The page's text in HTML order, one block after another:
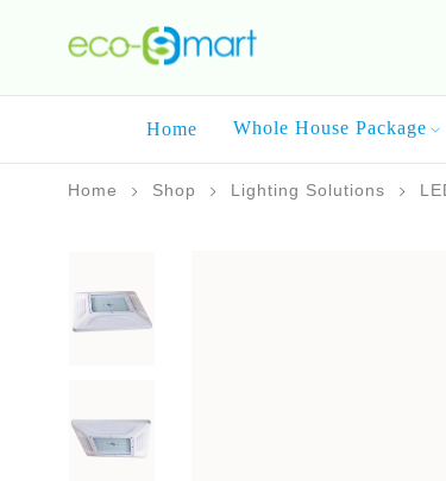
Home Whole House Package
Home Shop Lighting Solutions